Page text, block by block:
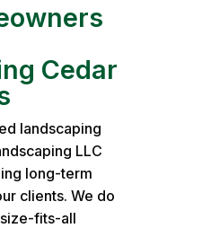
Cedar
landscaping
LLC
long-term
clients. We do
fits-all